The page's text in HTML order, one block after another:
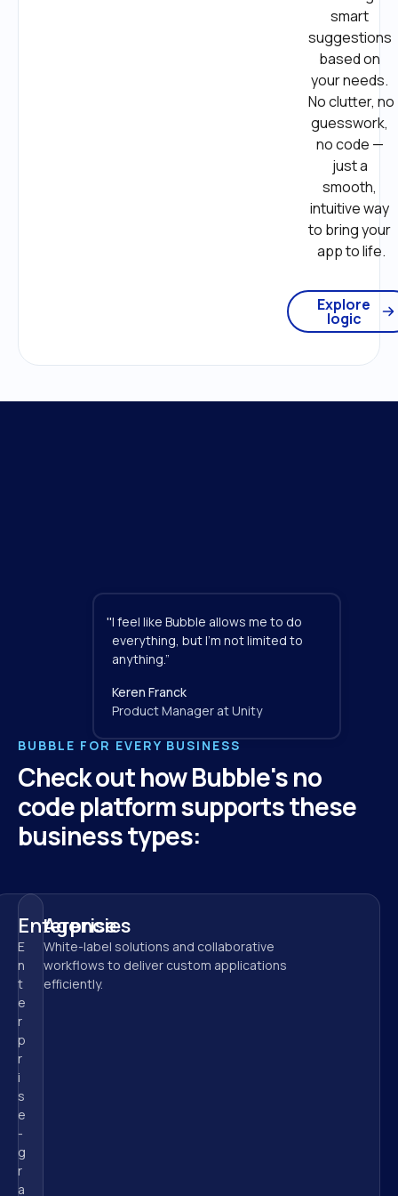
smart
suggestions
based on
your needs.
No clutter, no
guesswork,
no code —
just a
smooth,
intuitive way
to bring your
app to life.
Explore
logic
BUBBLE FOR EVERY BUSINESS
Check out how Bubble's no
code platform supports these
business types:
Enterprise
E
n
t
e
r
p
r
i
s
e
-
g
r
a
Agencies
White-label solutions and collaborative
workflows to deliver custom applications
efficiently.
I feel like Bubble allows me to do
everything, but I'm not limited to
anything.”
"
Keren Franck
Product Manager at Unity